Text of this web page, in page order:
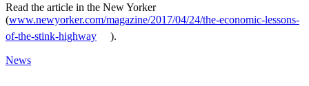
Read the article in the New Yorker
(www.newyorker.com/magazine/2017/04/24/the-economic-lessons-
of-the-stink-highway
).
News